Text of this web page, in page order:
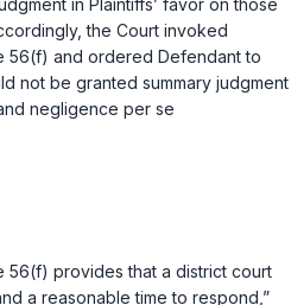
in Plaintiffs’ favor on those
the Court invoked
56(f) and ordered Defendant to
not be granted summary judgment
negligence per se
56(f) provides that a district court
a reasonable time to respond,”